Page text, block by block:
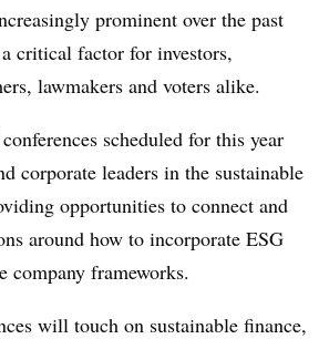
prominent over the past
critical factor for investors,
lawmakers and voters alike.
scheduled for this year
corporate leaders in the sustainable
opportunities to connect and
around how to incorporate ESG
company frameworks.
will touch on sustainable finance,